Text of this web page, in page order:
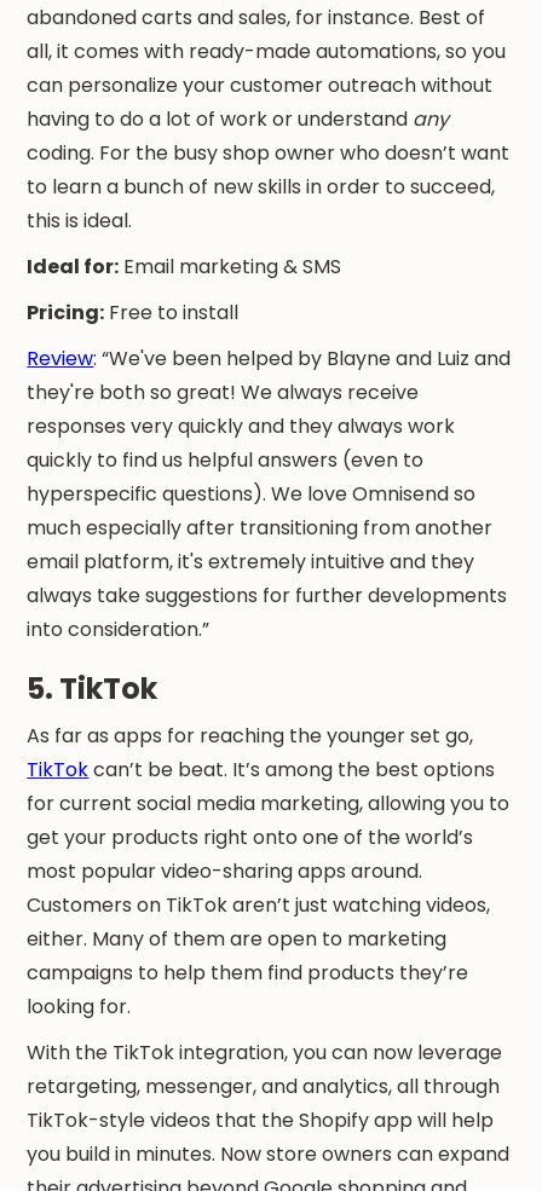
abandoned carts and sales, for instance. Best of
all, it comes with ready-made automations, so you
can personalize your customer outreach without
having to do a lot of work or understand any
coding. For the busy shop owner who doesn’t want
to learn a bunch of new skills in order to succeed,
this is ideal.
Ideal for: Email marketing & SMS
Pricing: Free to install
Review: “We've been helped by Blayne and Luiz and
they're both so great! We always receive
responses very quickly and they always work
quickly to find us helpful answers (even to
hyperspecific questions). We love Omnisend so
much especially after transitioning from another
email platform, it's extremely intuitive and they
always take suggestions for further developments
into consideration.”
5. TikTok
As far as apps for reaching the younger set go,
TikTokcan’t be beat. It’s among the best options
for current social media marketing, allowing you to
get your products right onto one of the world’s
most popular video-sharing apps around.
Customers on TikTok aren’t just watching videos,
either. Many of them are open to marketing
campaigns to help them find products they’re
looking for.
With the TikTok integration, you can now leverage
retargeting, messenger, and analytics, all through
TikTok-style videos that the Shopify app will help
you build in minutes. Now store owners can expand